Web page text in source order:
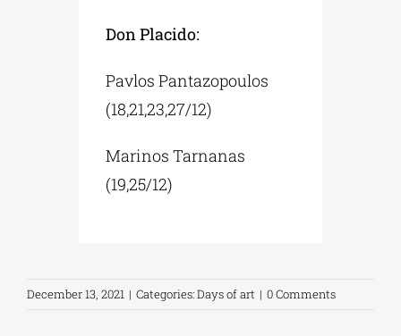
Don Placido:
Pavlos Pantazopoulos
(18,21,23,27/12)
Marinos Tarnanas
(19,25/12)
December 13, 2021 | Categories:Days of art | 0 Comments